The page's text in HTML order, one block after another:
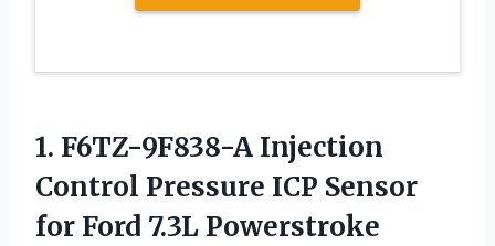
1. F6TZ-9F838-A Injection
Control Pressure ICP Sensor
for Ford 7.3L Powerstroke